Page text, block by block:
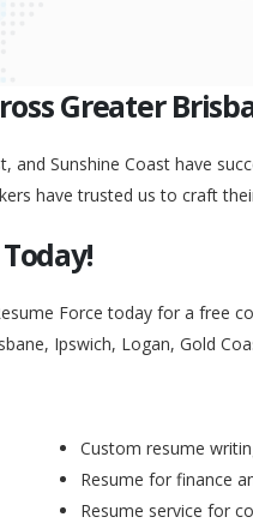
Greater
and Sunshine Coast have
have trusted us to craft
Force today for a
Ipswich, Logan, Gold
Custom resume
Resume for finance
Resume service for